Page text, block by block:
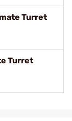
Turret
Turret